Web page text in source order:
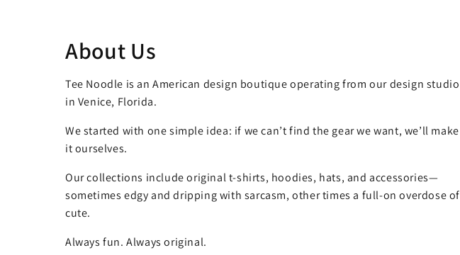
About Us
Tee Noodle is an American design boutique operating from our design studio
in Venice, Florida.
We started with one simple idea: if we can’t find the gear we want, we’ll make
it ourselves.
Our collections include original t-shirts, hoodies, hats, and accessories—
sometimes edgy and dripping with sarcasm, other times a full-on overdose of
cute.
Always fun. Always original.